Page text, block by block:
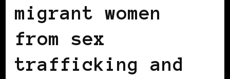
migrant women
from sex
trafficking and